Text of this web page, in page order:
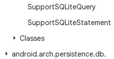
SupportSQLiteQuery
SupportSQLiteStatement
Classes
android.arch.persistence.db.